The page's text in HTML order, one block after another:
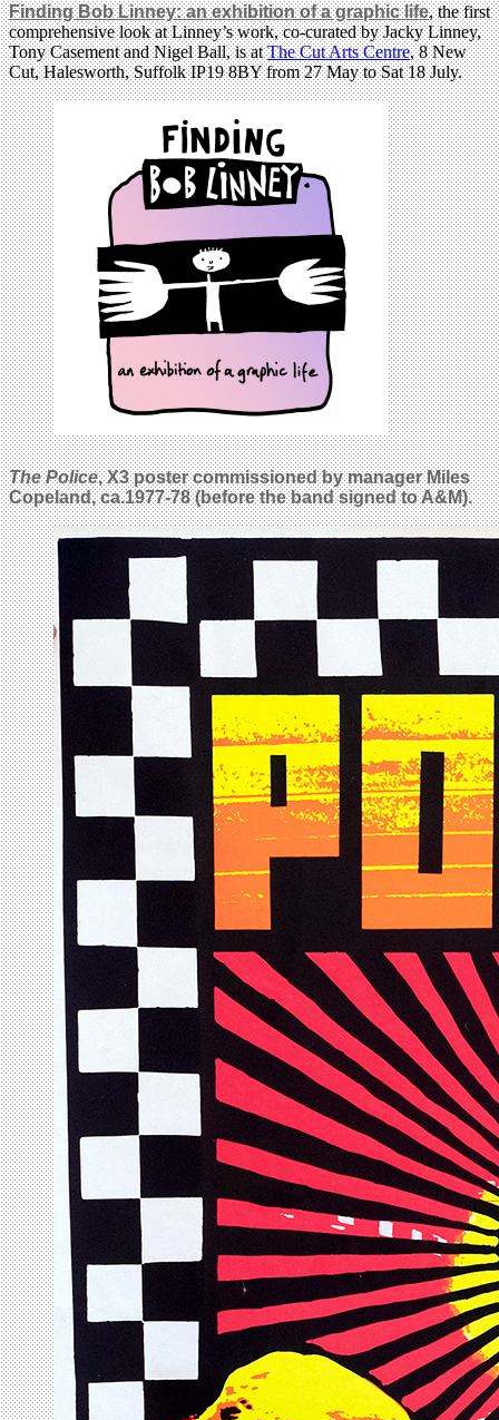
Finding Bob Linney: an exhibition of a graphic life, the first
comprehensive look at Linney’s work, co-curated by Jacky Linney,
Tony Casement and Nigel Ball, is atThe Cut Arts Centre, 8 New
Cut, Halesworth, Suffolk IP19 8BY from 27 May to Sat 18 July.
The Police, X3 poster commissioned by manager Miles
Copeland, ca.1977-78 (before the band signed to A&M).